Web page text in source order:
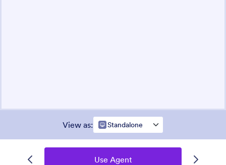
View as: Standalone
Use Agent